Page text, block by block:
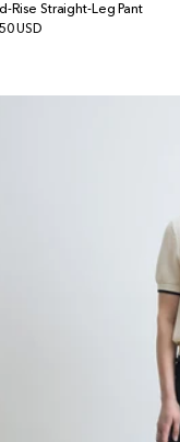
Rise Straight-Leg Pant
USD